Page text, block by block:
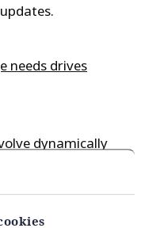
needs drives
dynamically
the Italian power
driving this
interconnectors &